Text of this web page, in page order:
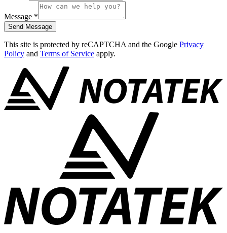
Message *
Send Message
This site is protected by reCAPTCHA and the Google Privacy
Policy and Terms of Service apply.